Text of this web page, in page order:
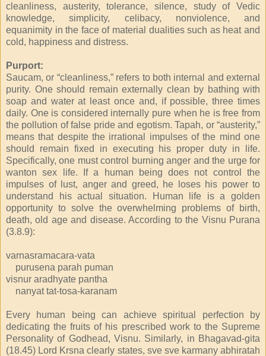
cleanliness, austerity, tolerance, silence, study of Vedic
knowledge, simplicity, celibacy, nonviolence, and
equanimity in the face of material dualities such as heat and
cold, happiness and distress.
Purport:
Saucam, or “cleanliness,” refers to both internal and external
purity. One should remain externally clean by bathing with
soap and water at least once and, if possible, three times
daily. One is considered internally pure when he is free from
the pollution of false pride and egotism. Tapah, or “austerity,”
means that despite the irrational impulses of the mind one
should remain fixed in executing his proper duty in life.
Specifically, one must control burning anger and the urge for
wanton sex life. If a human being does not control the
impulses of lust, anger and greed, he loses his power to
understand his actual situation. Human life is a golden
opportunity to solve the overwhelming problems of birth,
death, old age and disease. According to the Visnu Purana
(3.8.9):
varnasramacara-vata
purusena parah puman
visnur aradhyate pantha
nanyat tat-tosa-karanam
Every human being can achieve spiritual perfection by
dedicating the fruits of his prescribed work to the Supreme
Personality of Godhead, Visnu. Similarly, in Bhagavad-gita
(18.45) Lord Krsna clearly states, sve sve karmany abhiratah